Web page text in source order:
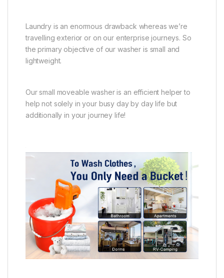
Laundry is an enormous drawback whereas we’re
travelling exterior or on our enterprise journeys. So
the primary objective of our washer is small and
lightweight.
Our small moveable washer is an efficient helper to
help not solely in your busy day by day life but
additionally in your journey life!